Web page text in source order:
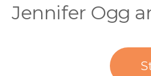
Jennifer Ogg